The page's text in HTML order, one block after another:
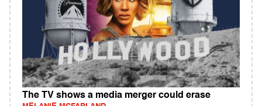
The TV shows a media merger could erase